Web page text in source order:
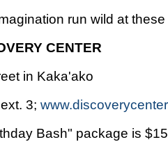
run wild at
CENTER
in Kaka'ako
3;
Bash" package is